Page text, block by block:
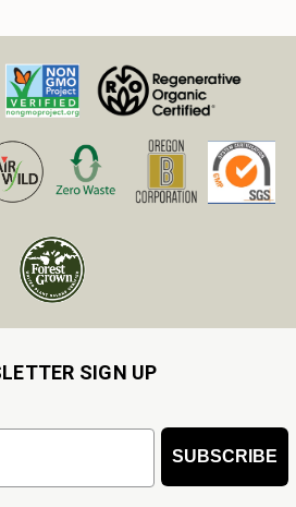
SIGN UP
SUBSCRIBE